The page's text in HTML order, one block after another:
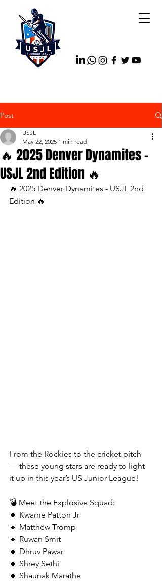
Post
🔥 2025 Denver Dynamites -
USJL 2nd Edition 🔥
USJL
May 22, 2025 1 min read
🔥 2025 Denver Dynamites - USJL 2nd
Edition 🔥
From the Rockies to the cricket pitch
— these young stars are ready to light
it up in this year’s US Junior League!
💣 Meet the Explosive Squad:
🔸 Kwame Patton Jr
🔸 Matthew Tromp
🔸 Ruwan Smit
🔸 Dhruv Pawar
🔸 Shrey Sethi
🔸 Shaunak Marathe